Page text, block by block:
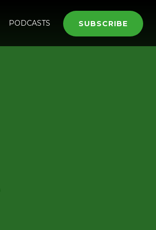
PODCASTS SUBSCRIBE